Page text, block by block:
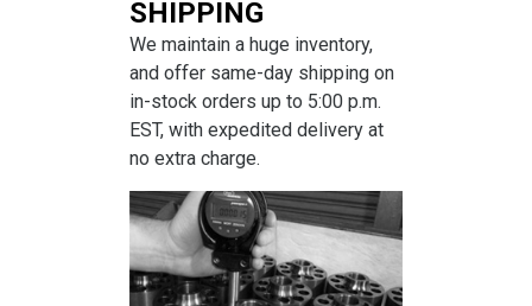
SHIPPING
We maintain a huge inventory,
and offer same-day shipping on
in-stock orders up to 5:00 p.m.
EST, with expedited delivery at
no extra charge.